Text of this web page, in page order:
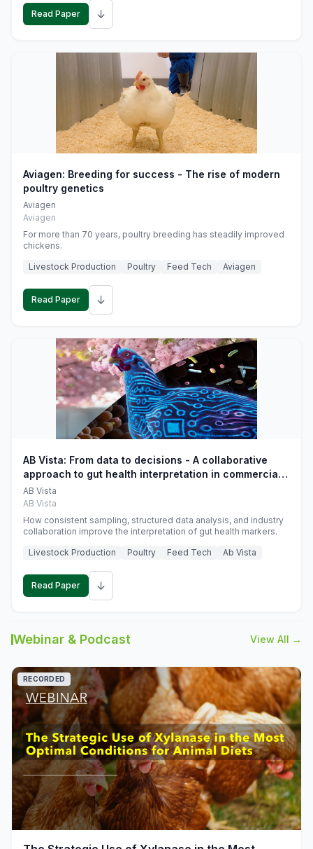
Read Paper ↓
Aviagen: Breeding for success - The rise of modern
poultry genetics
Aviagen
Aviagen
For more than 70 years, poultry breeding has steadily improved
chickens.
Livestock Production
Poultry Feed Tech Aviagen
Read Paper ↓
AB Vista: From data to decisions - A collaborative
approach to gut health interpretation in commercial
monogastric animal trials
AB Vista
AB Vista
How consistent sampling, structured data analysis, and industry
collaboration improve the interpretation of gut health markers.
Livestock Production
Poultry Feed Tech Ab Vista
Read Paper ↓
Webinar & Podcast View All →
RECORDED